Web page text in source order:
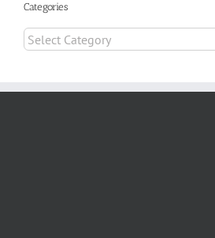
Categories
Categories